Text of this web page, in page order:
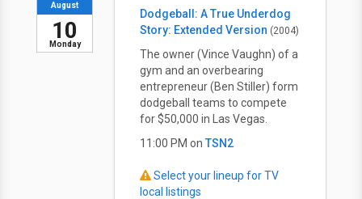
Monday
August
10
Dodgeball: A True Underdog
Story: Extended Version (2004)
The owner (Vince Vaughn) of a
gym and an overbearing
entrepreneur (Ben Stiller) form
dodgeball teams to compete
for $50,000 in Las Vegas.
11:00 PM on TSN2
Select your lineup for TV
local listings